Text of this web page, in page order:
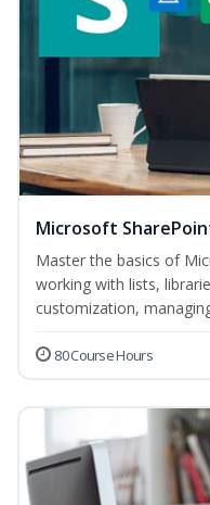
Microsoft
Master the basics of
working with lists,
customization,
80 Course Hours